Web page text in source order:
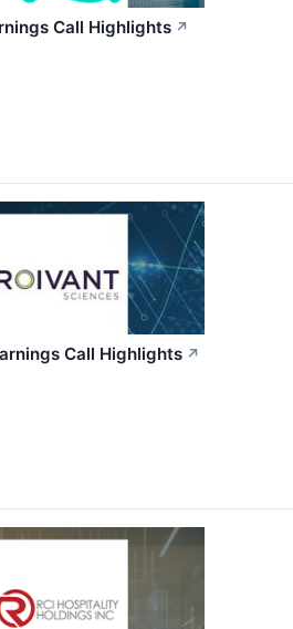
Call Highlights ↗
Call Highlights ↗